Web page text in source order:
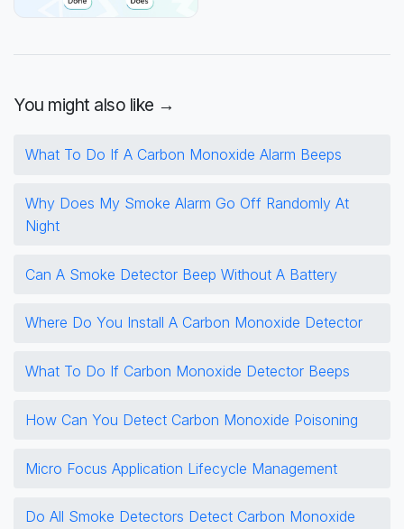
You might also like →
What To Do If A Carbon Monoxide Alarm Beeps
Why Does My Smoke Alarm Go Off Randomly At
Night
Can A Smoke Detector Beep Without A Battery
Where Do You Install A Carbon Monoxide Detector
What To Do If Carbon Monoxide Detector Beeps
How Can You Detect Carbon Monoxide Poisoning
Micro Focus Application Lifecycle Management
Do All Smoke Detectors Detect Carbon Monoxide